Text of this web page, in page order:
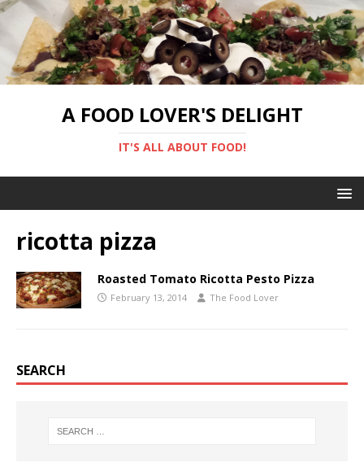
A FOOD LOVER'S DELIGHT
IT'S ALL ABOUT FOOD!
ricotta pizza
Roasted Tomato Ricotta Pesto Pizza
February 13, 2014 The Food Lover
SEARCH